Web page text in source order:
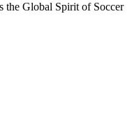
the Global Spirit of Soccer